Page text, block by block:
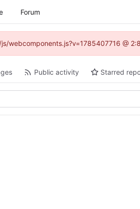
Forum
@
Public activity Starred